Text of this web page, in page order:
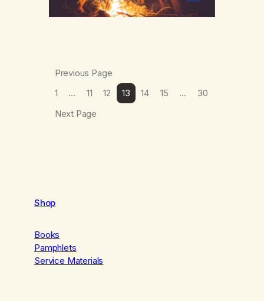
Previous Page
1
… 11 12 13 14 15 …
30
Next Page
Shop
Books
Pamphlets
Service Materials